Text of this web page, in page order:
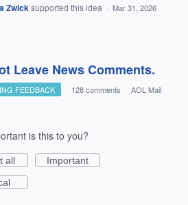
Zwicksupported this idea · Mar 31, 2026
Leave News Comments.
FEEDBACK · 128 comments · AOL Mail
is this to you?
all
Important